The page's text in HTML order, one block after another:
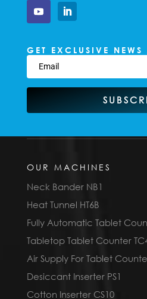
GET EXCLUSIVE
OUR MACHINES
Neck Bander NB1
Heat Tunnel HT6B
Fully Automatic Tablet
Tabletop Tablet Counter
Air Supply For Tablet
Desiccant Inserter PS1
Cotton Inserter CS10